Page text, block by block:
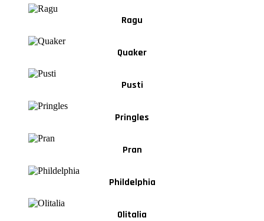
Ragu
Quaker
Pusti
Pringles
Pran
Phildelphia
Olitalia